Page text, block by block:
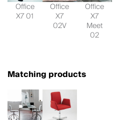
Office
X7 01
Office
X7
02V
Office
X7
Meet
02
Matching products